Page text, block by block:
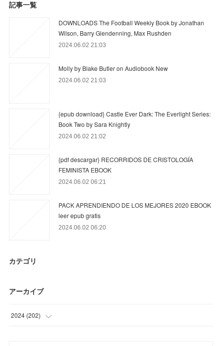
記事一覧
DOWNLOADS The Football Weekly Book by Jonathan
Wilson, Barry Glendenning, Max Rushden
2024.06.02 21:03
Molly by Blake Butler on Audiobook New
2024.06.02 21:03
{epub download} Castle Ever Dark: The Everlight Series:
Book Two by Sara Knightly
2024.06.02 21:02
{pdf descargar} RECORRIDOS DE CRISTOLOGÍA
FEMINISTA EBOOK
2024.06.02 06:21
PACK APRENDIENDO DE LOS MEJORES 2020 EBOOK
leer epub gratis
2024.06.02 06:20
カテゴリ
アーカイブ
2024 (202)